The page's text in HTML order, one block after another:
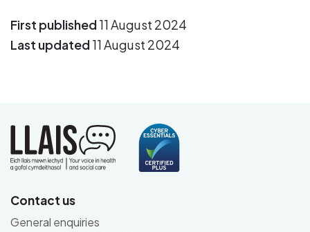
First published11 August 2024
Last updated11 August 2024
Contact us
General enquiries